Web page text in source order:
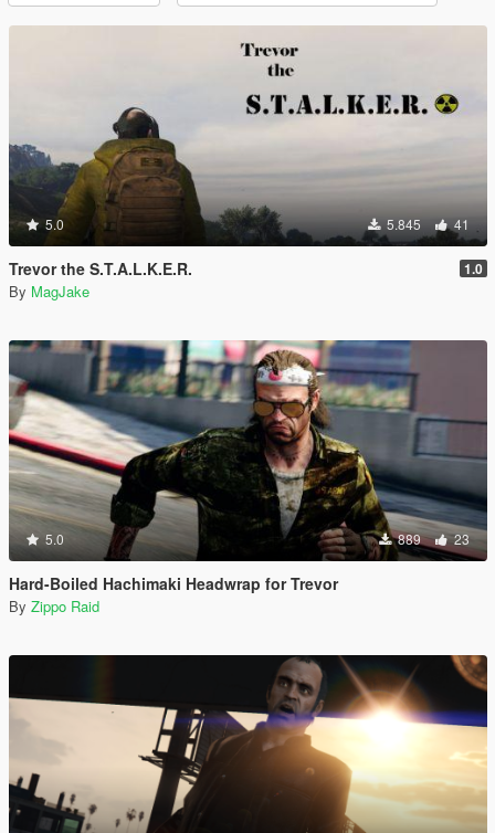
5.0 5.845 41
Trevor the S.T.A.L.K.E.R. 1.0
By MagJake
5.0 889 23
Hard-Boiled Hachimaki Headwrap for Trevor
By Zippo Raid